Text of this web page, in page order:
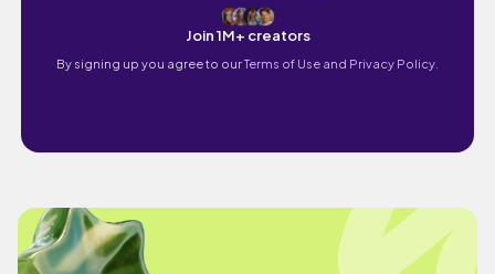
Join 1M+ creators
By signing up you agree to ourTerms of Use and Privacy Policy.